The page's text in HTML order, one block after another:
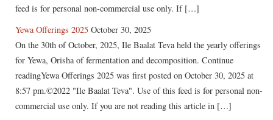
feed is for personal non-commercial use only. If […]
Yewa Offerings 2025 October 30, 2025
On the 30th of October, 2025, Ile Baalat Teva held the yearly offerings
for Yewa, Orisha of fermentation and decomposition. Continue
readingYewa Offerings 2025 was first posted on October 30, 2025 at
8:57 pm.©2022 "Ile Baalat Teva". Use of this feed is for personal non-
commercial use only. If you are not reading this article in […]